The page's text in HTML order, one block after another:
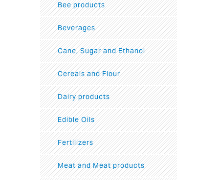
Bee products
Beverages
Cane, Sugar and Ethanol
Cereals and Flour
Dairy products
Edible Oils
Fertilizers
Meat and Meat products